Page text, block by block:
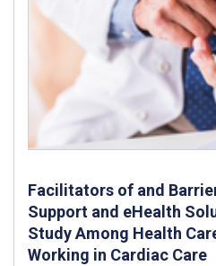
Facilitators of and
Support and eHealth
Study Among Health
Working in Cardiac Care